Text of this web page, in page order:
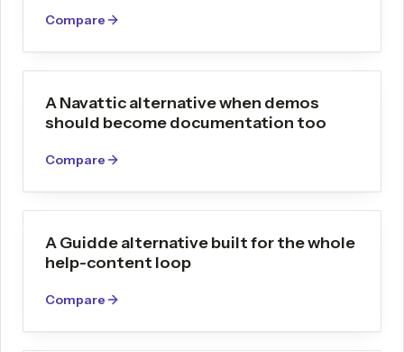
Compare
A Navattic alternative when demos
should become documentation too
Compare
A Guidde alternative built for the whole
help-content loop
Compare